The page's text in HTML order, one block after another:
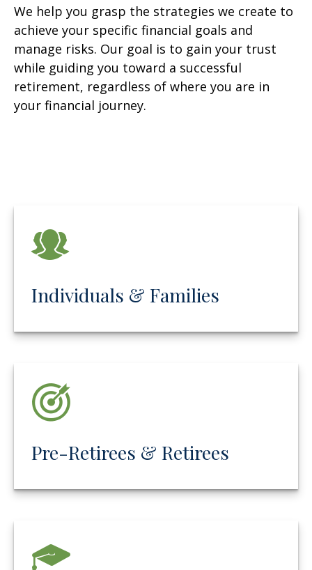
We help you grasp the strategies we create to
achieve your specific financial goals and
manage risks. Our goal is to gain your trust
while guiding you toward a successful
retirement, regardless of where you are in
your financial journey.
Individuals & Families
Pre-Retirees & Retirees